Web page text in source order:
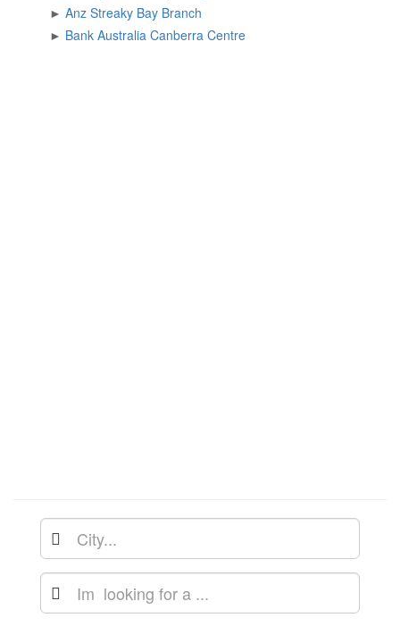
►
Anz Streaky Bay Branch
►
Bank Australia Canberra Centre